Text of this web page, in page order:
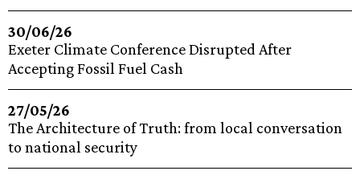
30/06/26
Exeter Climate Conference Disrupted After
Accepting Fossil Fuel Cash
27/05/26
The Architecture of Truth: from local conversation
to national security